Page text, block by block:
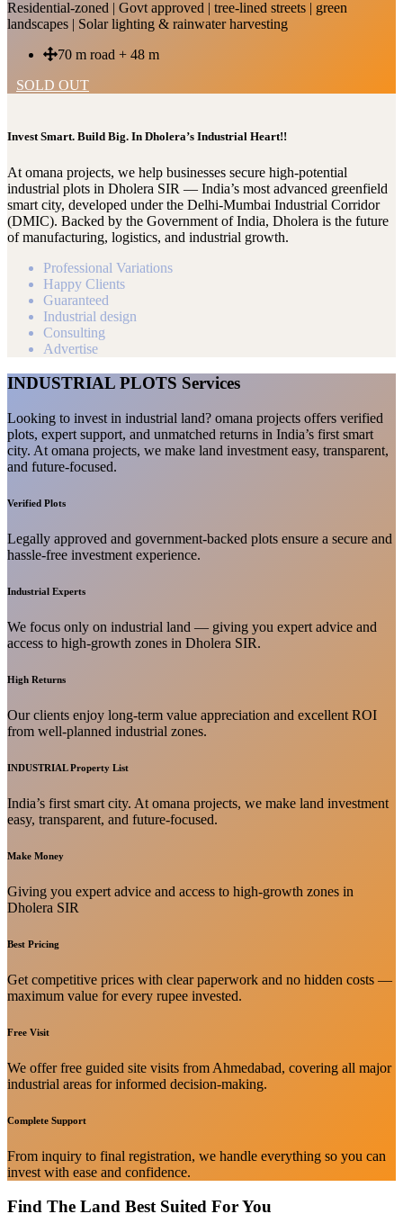
Residential-zoned | Govt approved | tree-lined streets | green
landscapes | Solar lighting & rainwater harvesting
70 m road + 48 m
SOLD OUT
Invest Smart. Build Big. In Dholera’s Industrial Heart!!
At omana projects, we help businesses secure high-potential
industrial plots in Dholera SIR — India’s most advanced greenfield
smart city, developed under the Delhi-Mumbai Industrial Corridor
(DMIC). Backed by the Government of India, Dholera is the future
of manufacturing, logistics, and industrial growth.
Professional Variations
Happy Clients
Guaranteed
Industrial design
Consulting
Advertise
INDUSTRIAL PLOTS Services
Looking to invest in industrial land? omana projects offers verified
plots, expert support, and unmatched returns in India’s first smart
city. At omana projects, we make land investment easy, transparent,
and future-focused.
Verified Plots
Legally approved and government-backed plots ensure a secure and
hassle-free investment experience.
Industrial Experts
We focus only on industrial land — giving you expert advice and
access to high-growth zones in Dholera SIR.
High Returns
Our clients enjoy long-term value appreciation and excellent ROI
from well-planned industrial zones.
INDUSTRIAL Property List
India’s first smart city. At omana projects, we make land investment
easy, transparent, and future-focused.
Make Money
Giving you expert advice and access to high-growth zones in
Dholera SIR
Best Pricing
Get competitive prices with clear paperwork and no hidden costs —
maximum value for every rupee invested.
Free Visit
We offer free guided site visits from Ahmedabad, covering all major
industrial areas for informed decision-making.
Complete Support
From inquiry to final registration, we handle everything so you can
invest with ease and confidence.
Find The Land Best Suited For You